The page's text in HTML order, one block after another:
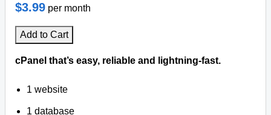
$3.99 per month
Add to Cart
cPanel that’s easy, reliable and lightning-fast.
1 website
1 database